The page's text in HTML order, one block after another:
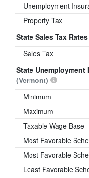
Unemployment
Property Tax
State Sales Tax Rates
Sales Tax
State Unemployment
(Vermont)
Minimum
Maximum
Taxable Wage Base
Most Favorable
Most Favorable
Least Favorable